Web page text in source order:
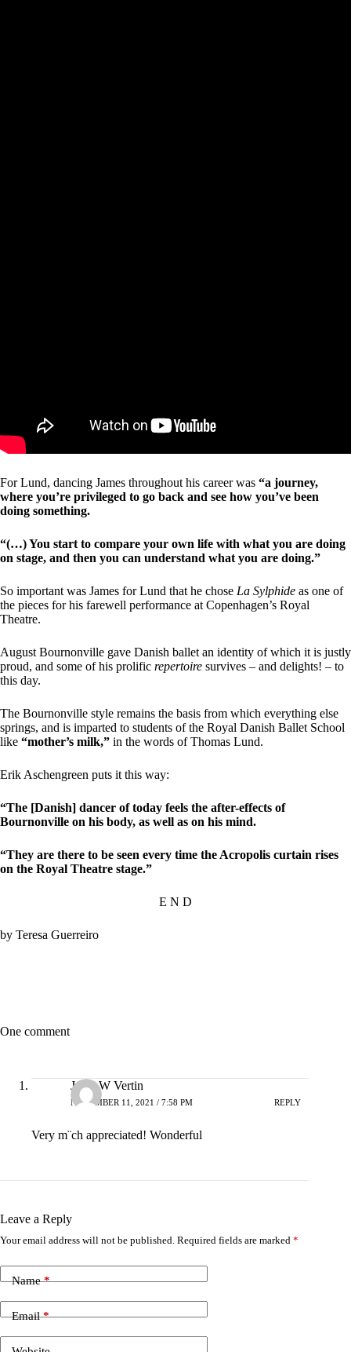
For Lund, dancing James throughout his career was “a journey,
where you’re privileged to go back and see how you’ve been
doing something.
“(…) You start to compare your own life with what you are doing
on stage, and then you can understand what you are doing.”
So important was James for Lund that he chose La Sylphide as one of
the pieces for his farewell performance at Copenhagen’s Royal
Theatre.
August Bournonville gave Danish ballet an identity of which it is justly
proud, and some of his prolific repertoire survives – and delights! – to
this day.
The Bournonville style remains the basis from which everything else
springs, and is imparted to students of the Royal Danish Ballet School
like “mother’s milk,” in the words of Thomas Lund.
Erik Aschengreen puts it this way:
“The [Danish] dancer of today feels the after-effects of
Bournonville on his body, as well as on his mind.
“They are there to be seen every time the Acropolis curtain rises
on the Royal Theatre stage.”
E N D
by Teresa Guerreiro
One comment
Janet W Vertin
NOVEMBER 11, 2021 / 7:58 PM REPLY
Very m¨ch appreciated! Wonderful
Leave a Reply
Your email address will not be published. Required fields are marked *
Name*
Email*